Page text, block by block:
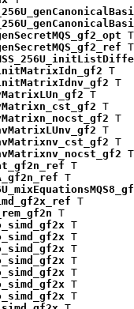
T
T
T
T
T
T
T
T
T
T
T
T
T
T
T
T
T
T
T
T
T